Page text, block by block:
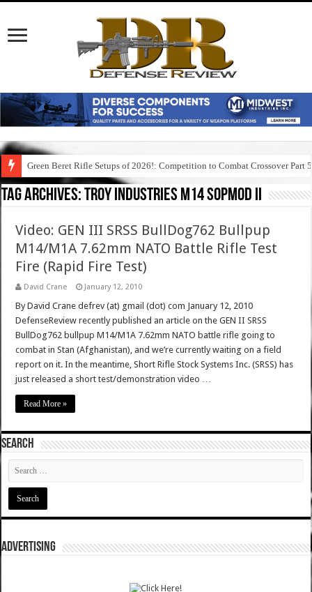
Green Beret Rifle Setups of 2026!: Competition to Combat Crossover Part 5
Tag Archives:troy industries m14 sopmod ii
Video: GEN III SRSS BullDog762 Bullpup
M14/M1A 7.62mm NATO Battle Rifle Test
Fire (Rapid Fire Test)
David Crane January 12, 2010
By David Crane defrev (at) gmail (dot) com January 12, 2010
DefenseReview recently published an article on the GEN II SRSS
BullDog762 bullpup M14/M1A 7.62mm NATO battle rifle going to
combat in Stan (Afghanistan), and we’re currently waiting on a field
report on it. In the meantime, Short Rifle Stock Systems Inc. (SRSS) has
just released a short test/demonstration video …
Read More »
SEARCH
ADVERTISING